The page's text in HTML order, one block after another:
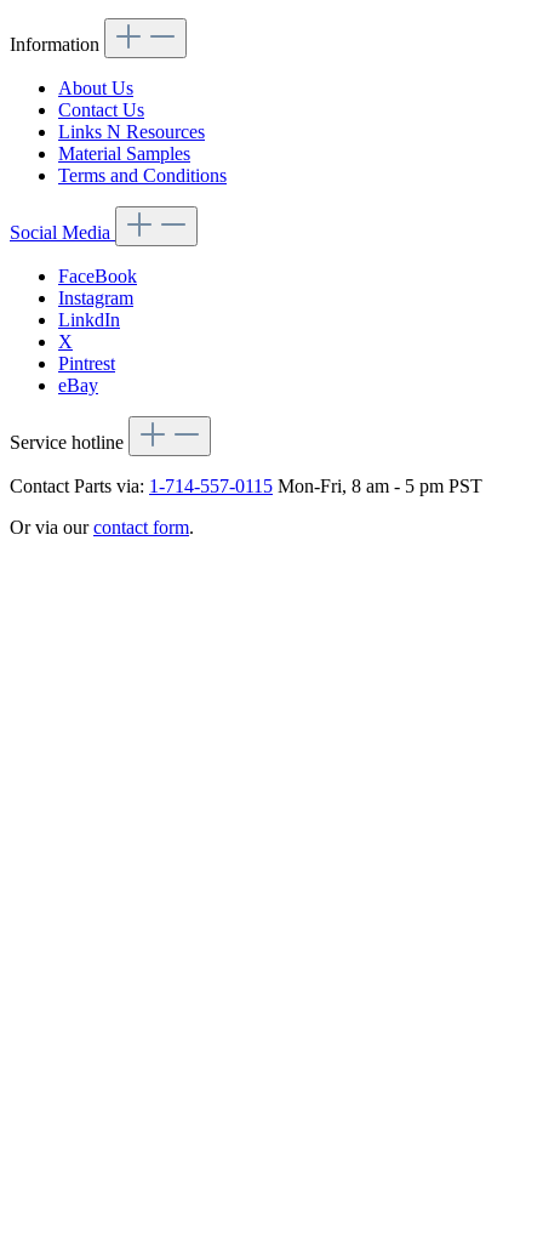
Information
About Us
Contact Us
Links N Resources
Material Samples
Terms and Conditions
Social Media
FaceBook
Instagram
LinkdIn
X
Pintrest
eBay
Service hotline
Contact Parts via: 1-714-557-0115 Mon-Fri, 8 am - 5 pm PST
Or via ourcontact form.